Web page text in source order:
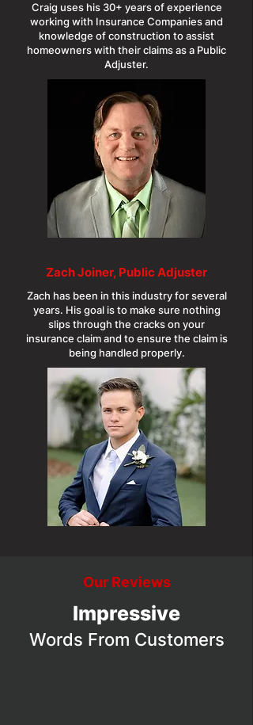
Craig uses his 30+ years of experience
working with Insurance Companies and
knowledge of construction to assist
homeowners with their claims as a Public
Adjuster.
Zach Joiner, Public Adjuster
Zach has been in this industry for several
years. His goal is to make sure nothing
slips through the cracks on your
insurance claim and to ensure the claim is
being handled properly.
Our Reviews
Impressive
Words From Customers